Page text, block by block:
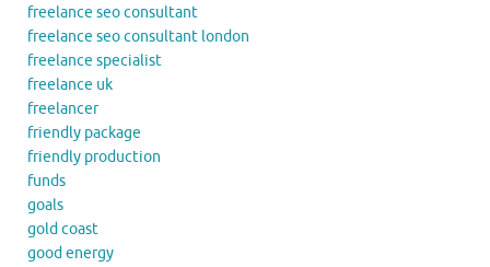
freelance seo consultant
freelance seo consultant london
freelance specialist
freelance uk
freelancer
friendly package
friendly production
funds
goals
gold coast
good energy